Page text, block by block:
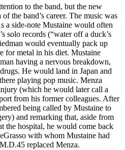
to the band, but the new
the band’s career. The music was
a side-note Mustaine would often
solo records (“water off a duck’s
would eventually pack up
for metal in his diet. Mustaine
having a nervous breakdown,
He would land in Japan and
playing pop music. Menza
(which he would later call a
from his former colleagues. After
being called by Mustaine to
and remarking that, aside from
the hospital, he would come back
with whom Mustaine had
replaced Menza.